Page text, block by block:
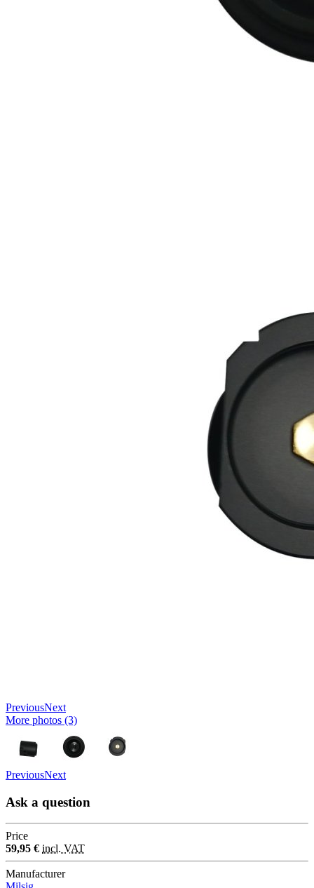
PreviousNext
More photos (3)
PreviousNext
Ask a question
Price
59,95 € incl. VAT
Manufacturer